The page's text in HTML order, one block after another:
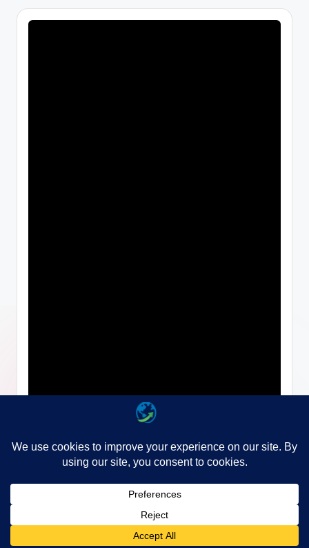
Copyright 2026 —WayGo. All rights reserved.